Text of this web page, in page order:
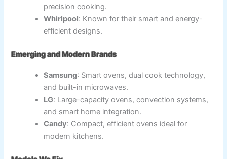
precision cooking.
Whirlpool: Known for their smart and energy-
efficient designs.
Emerging and Modern Brands
Samsung: Smart ovens, dual cook technology,
and built-in microwaves.
LG: Large-capacity ovens, convection systems,
and smart home integration.
Candy: Compact, efficient ovens ideal for
modern kitchens.